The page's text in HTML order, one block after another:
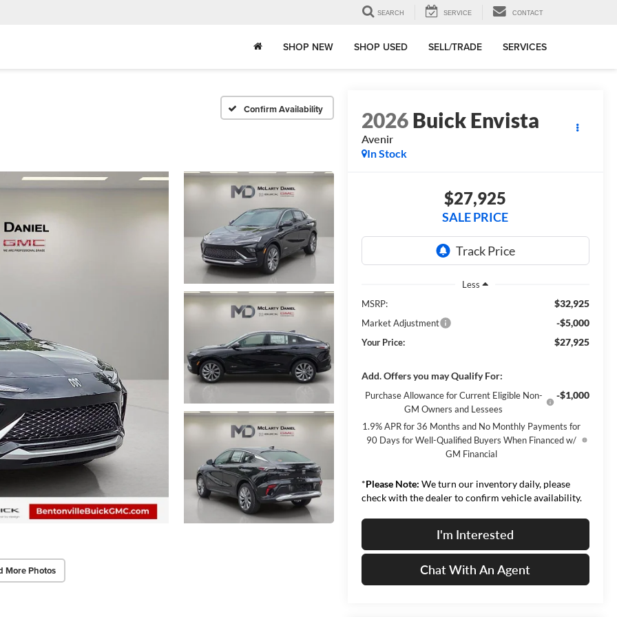
SEARCH SERVICE CONTACT
SHOP NEW SHOP USED SELL/TRADE SERVICES
Confirm Availability
More Photos
2026Buick Envista
Avenir
In Stock
$27,925
SALE PRICE
Less
MSRP:
$32,925
Market Adjustment -$5,000
Your Price: $27,925
Add. Offers you may Qualify For:
Purchase Allowance for Current Eligible Non-
GM Owners and Lessees
-$1,000
1.9% APR for 36 Months and No Monthly Payments for
90 Days for Well-Qualified Buyers When Financed w/
GM Financial
*Please Note: We turn our inventory daily, please
check with the dealer to confirm vehicle availability.
I'm Interested
Chat With An Agent